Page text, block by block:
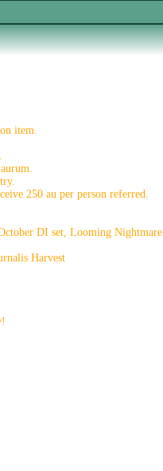
item.
250 au per person referred.
DI set, Looming Nightmare
Harvest